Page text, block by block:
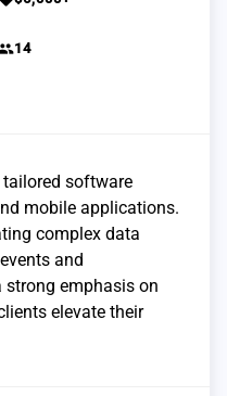
14
software
mobile applications.
complex data
and
strong emphasis on
elevate their